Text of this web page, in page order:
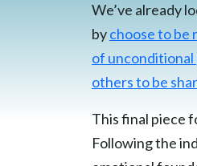
We’ve already
bychoose to be
of
others to be
This final piece
Following the